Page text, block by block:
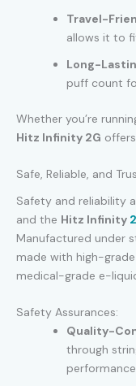
Travel-
allows it to
Long-
puff count
Whether you’re
Hitz Infinity 2G
Safe, Reliable, and
Safety and reliability
and the Hitz Infinity
Manufactured under
made with high-
medical-grade e-
Safety Assurances:
Quality-
through